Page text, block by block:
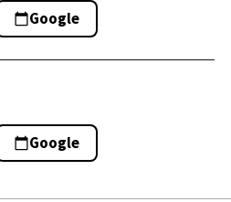
Google
Google